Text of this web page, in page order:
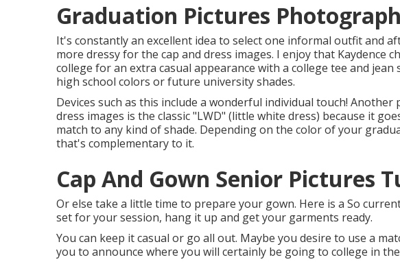
Graduation Pictures
It's constantly an excellent idea to select one informal outfit and
more dressy for the cap and dress images. I enjoy that Kaydence
college for an extra casual appearance with a college tee and
high school colors or future university shades.
Devices such as this include a wonderful individual touch!
dress images is the classic "LWD" (little white dress) because it
match to any kind of shade. Depending on the color of your
that's complementary to it.
Cap And Gown Senior Pictures
Or else take a little time to prepare your gown. Here is a So
set for your session, hang it up and get your garments ready.
You can keep it casual or go all out. Maybe you desire to use a
you to announce where you will certainly be going to college in